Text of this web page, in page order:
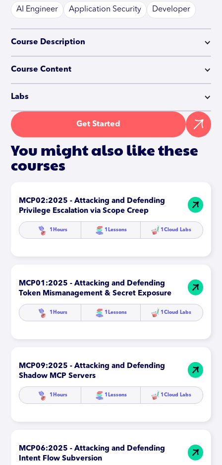
AI Engineer Application Security Developer
Course Description
Course Content
Labs
Get Started
You might also like these
courses
MCP02:2025 - Attacking and Defending
Privilege Escalation via Scope Creep
1 Hours 1 Lessons 1 Cloud Labs
MCP01:2025 - Attacking and Defending
Token Mismanagement & Secret Exposure
1 Hours 1 Lessons 1 Cloud Labs
MCP09:2025 - Attacking and Defending
Shadow MCP Servers
1 Hours 1 Lessons 1 Cloud Labs
MCP06:2025 - Attacking and Defending
Intent Flow Subversion